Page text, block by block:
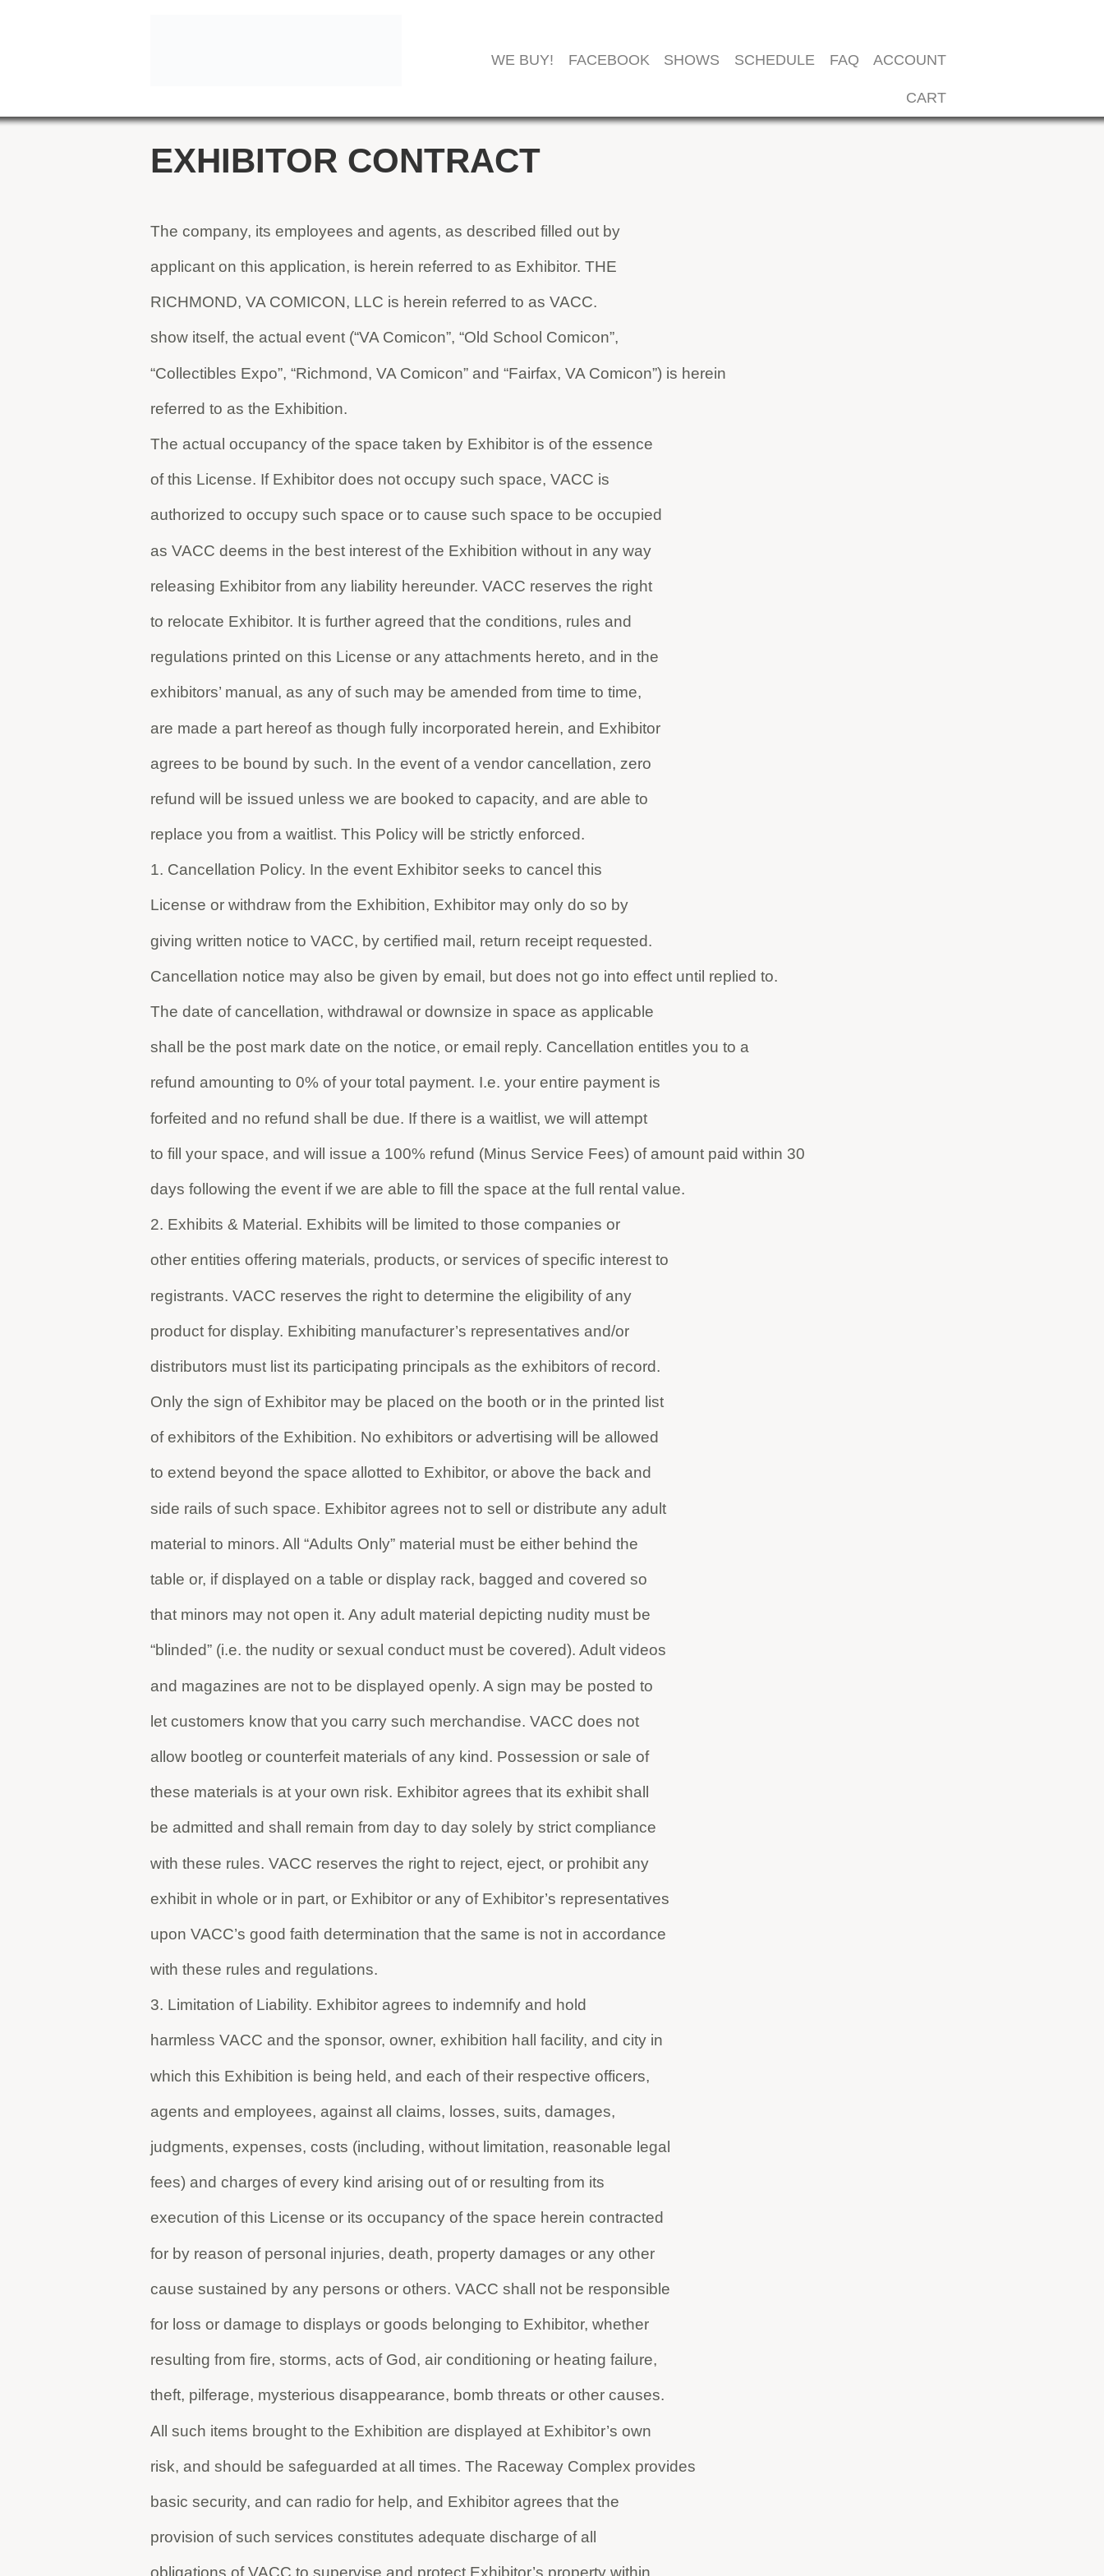
WE BUY! FACEBOOK SHOWS SCHEDULE FAQ ACCOUNT
CART
EXHIBITOR CONTRACT
The company, its employees and agents, as described filled out by
applicant on this application, is herein referred to as Exhibitor. THE
RICHMOND, VA COMICON, LLC is herein referred to as VACC.
show itself, the actual event (“VA Comicon”, “Old School Comicon”,
“Collectibles Expo”, “Richmond, VA Comicon” and “Fairfax, VA Comicon”) is herein
referred to as the Exhibition.
The actual occupancy of the space taken by Exhibitor is of the essence
of this License. If Exhibitor does not occupy such space, VACC is
authorized to occupy such space or to cause such space to be occupied
as VACC deems in the best interest of the Exhibition without in any way
releasing Exhibitor from any liability hereunder. VACC reserves the right
to relocate Exhibitor. It is further agreed that the conditions, rules and
regulations printed on this License or any attachments hereto, and in the
exhibitors’ manual, as any of such may be amended from time to time,
are made a part hereof as though fully incorporated herein, and Exhibitor
agrees to be bound by such. In the event of a vendor cancellation, zero
refund will be issued unless we are booked to capacity, and are able to
replace you from a waitlist. This Policy will be strictly enforced.
1. Cancellation Policy. In the event Exhibitor seeks to cancel this
License or withdraw from the Exhibition, Exhibitor may only do so by
giving written notice to VACC, by certified mail, return receipt requested.
Cancellation notice may also be given by email, but does not go into effect until replied to.
The date of cancellation, withdrawal or downsize in space as applicable
shall be the post mark date on the notice, or email reply. Cancellation entitles you to a
refund amounting to 0% of your total payment. I.e. your entire payment is
forfeited and no refund shall be due. If there is a waitlist, we will attempt
to fill your space, and will issue a 100% refund (Minus Service Fees) of amount paid within 30
days following the event if we are able to fill the space at the full rental value.
2. Exhibits & Material. Exhibits will be limited to those companies or
other entities offering materials, products, or services of specific interest to
registrants. VACC reserves the right to determine the eligibility of any
product for display. Exhibiting manufacturer’s representatives and/or
distributors must list its participating principals as the exhibitors of record.
Only the sign of Exhibitor may be placed on the booth or in the printed list
of exhibitors of the Exhibition. No exhibitors or advertising will be allowed
to extend beyond the space allotted to Exhibitor, or above the back and
side rails of such space. Exhibitor agrees not to sell or distribute any adult
material to minors. All “Adults Only” material must be either behind the
table or, if displayed on a table or display rack, bagged and covered so
that minors may not open it. Any adult material depicting nudity must be
“blinded” (i.e. the nudity or sexual conduct must be covered). Adult videos
and magazines are not to be displayed openly. A sign may be posted to
let customers know that you carry such merchandise. VACC does not
allow bootleg or counterfeit materials of any kind. Possession or sale of
these materials is at your own risk. Exhibitor agrees that its exhibit shall
be admitted and shall remain from day to day solely by strict compliance
with these rules. VACC reserves the right to reject, eject, or prohibit any
exhibit in whole or in part, or Exhibitor or any of Exhibitor’s representatives
upon VACC’s good faith determination that the same is not in accordance
with these rules and regulations.
3. Limitation of Liability. Exhibitor agrees to indemnify and hold
harmless VACC and the sponsor, owner, exhibition hall facility, and city in
which this Exhibition is being held, and each of their respective officers,
agents and employees, against all claims, losses, suits, damages,
judgments, expenses, costs (including, without limitation, reasonable legal
fees) and charges of every kind arising out of or resulting from its
execution of this License or its occupancy of the space herein contracted
for by reason of personal injuries, death, property damages or any other
cause sustained by any persons or others. VACC shall not be responsible
for loss or damage to displays or goods belonging to Exhibitor, whether
resulting from fire, storms, acts of God, air conditioning or heating failure,
theft, pilferage, mysterious disappearance, bomb threats or other causes.
All such items brought to the Exhibition are displayed at Exhibitor’s own
risk, and should be safeguarded at all times. The Raceway Complex provides
basic security, and can radio for help, and Exhibitor agrees that the
provision of such services constitutes adequate discharge of all
obligations of VACC to supervise and protect Exhibitor’s property within